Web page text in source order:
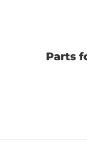
Parts